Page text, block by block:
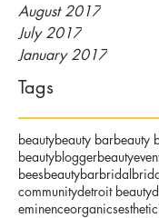
August 2017
July 2017
January 2017
Tags
beautybeauty barbeauty
beautyblogger
beesbeautybarbridal
communitydetroit beauty
eminenceorganics